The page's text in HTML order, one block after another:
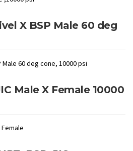
X BSP Male 60 deg
Male X Female 10000